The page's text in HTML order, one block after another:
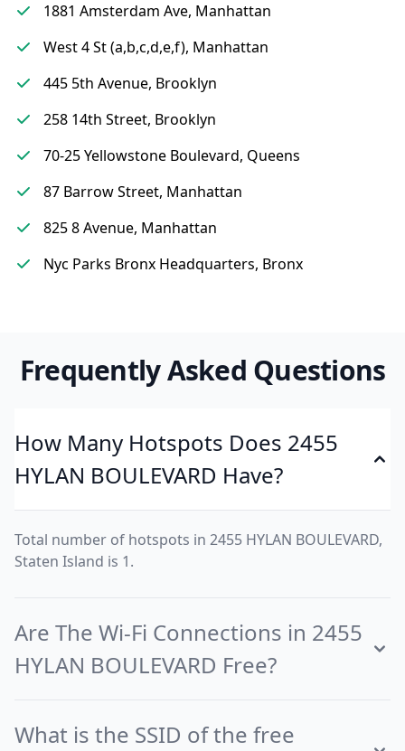
1881 Amsterdam Ave, Manhattan
West 4 St (a,b,c,d,e,f), Manhattan
445 5th Avenue, Brooklyn
258 14th Street, Brooklyn
70-25 Yellowstone Boulevard, Queens
87 Barrow Street, Manhattan
825 8 Avenue, Manhattan
Nyc Parks Bronx Headquarters, Bronx
Frequently Asked Questions
How Many Hotspots Does 2455
HYLAN BOULEVARD Have?
Total number of hotspots in 2455 HYLAN BOULEVARD,
Staten Island is 1.
Are The Wi-Fi Connections in 2455
HYLAN BOULEVARD Free?
What is the SSID of the free